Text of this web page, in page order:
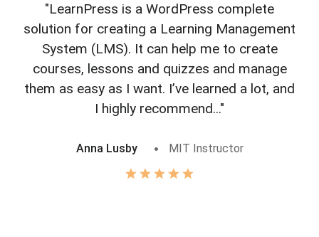
"LearnPress is a WordPress complete
solution for creating a Learning Management
System (LMS). It can help me to create
courses, lessons and quizzes and manage
them as easy as I want. I’ve learned a lot, and
I highly recommend..."
Anna Lusby MIT Instructor